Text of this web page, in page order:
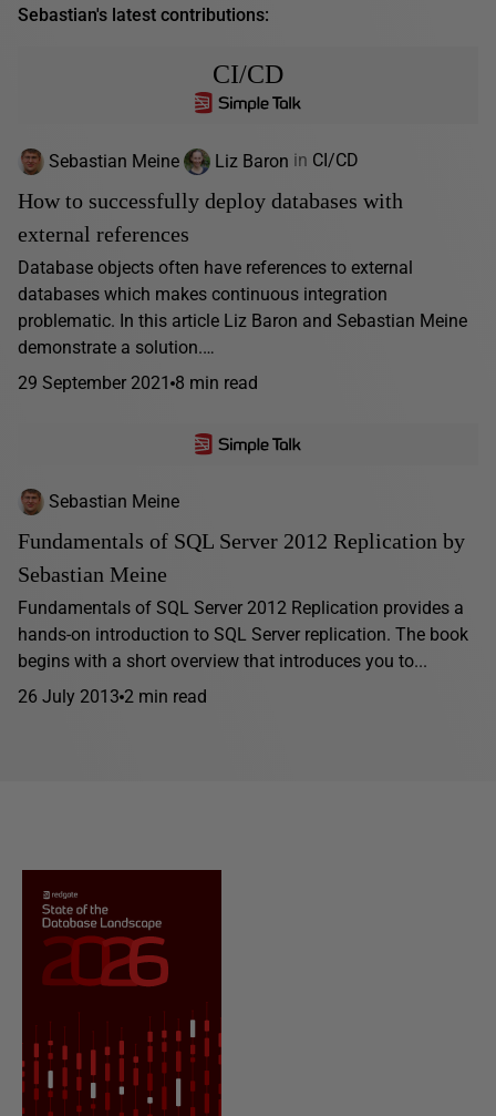
Sebastian's latest contributions:
CI/CD
Sebastian Meine Liz Baron in CI/CD
How to successfully deploy databases with
external references
Database objects often have references to external
databases which makes continuous integration
problematic. In this article Liz Baron and Sebastian Meine
demonstrate a solution.…
29 September 2021 8 min read
Sebastian Meine
Fundamentals of SQL Server 2012 Replication by
Sebastian Meine
Fundamentals of SQL Server 2012 Replication provides a
hands-on introduction to SQL Server replication. The book
begins with a short overview that introduces you to...
26 July 2013 2 min read